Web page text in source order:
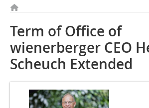
Term of Office of
wienerberger CEO
Scheuch Extended